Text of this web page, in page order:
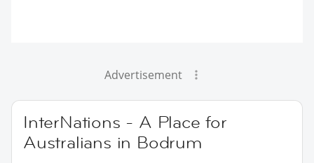
Advertisement
InterNations - A Place for
Australians in Bodrum